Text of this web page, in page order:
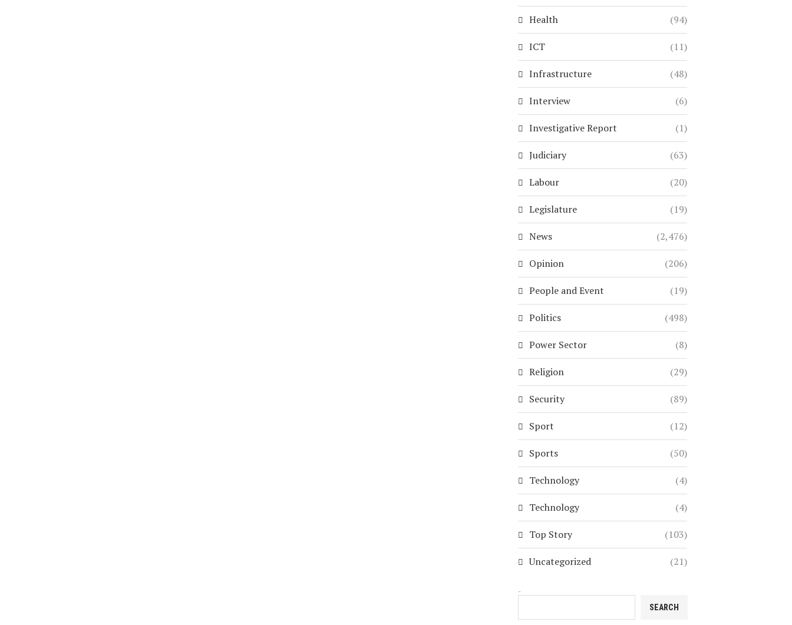
Health (94)
ICT (11)
Infrastructure (48)
Interview (6)
Investigative Report (1)
Judiciary (63)
Labour (20)
Legislature (19)
News (2,476)
Opinion (206)
People and Event (19)
Politics (498)
Power Sector (8)
Religion (29)
Security (89)
Sport (12)
Sports (50)
Technology (4)
Technology (4)
Top Story (103)
Uncategorized (21)
SEARCH